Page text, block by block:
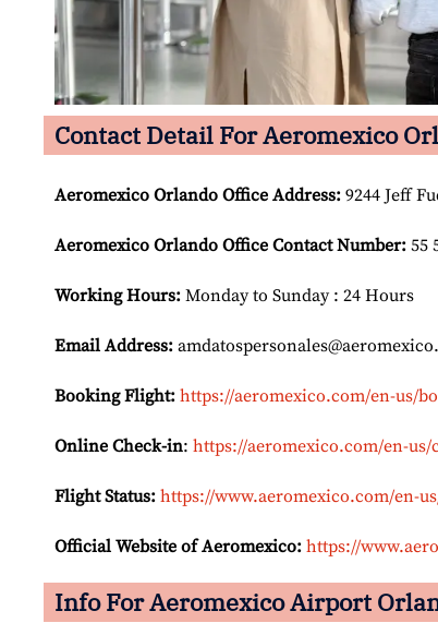
Contact Detail For Aeromexico
Aeromexico Orlando Office Address: 9244 Jeff
Aeromexico Orlando Office Contact Number: 55
Working Hours: Monday to Sunday : 24 Hours
Email Address:
Booking Flight: https://aeromexico.com/en-us/
Online Check-in: https://aeromexico.com/en-
Flight Status: https://www.aeromexico.com/en-
Official Website of Aeromexico: https://
Info For Aeromexico Airport